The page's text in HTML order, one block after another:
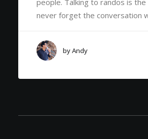
people. Talking to randos is the
never forget the conversation
by Andy